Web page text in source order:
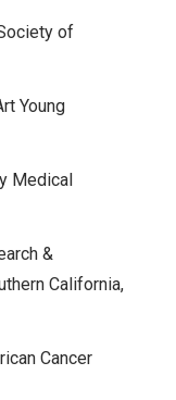
of
Young
Medical
&
California,
Cancer